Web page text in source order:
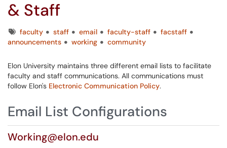
& Staff
Tagsfaculty staff email faculty-staff
facstaff
announcements
working community
Elon University maintains three different email lists to facilitate
faculty and staff communications. All communications must
follow Elon's Electronic Communication Policy.
Email List Configurations
Working@elon.edu